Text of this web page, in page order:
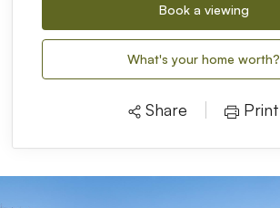
Book a viewing
What's your home worth?
Share Print